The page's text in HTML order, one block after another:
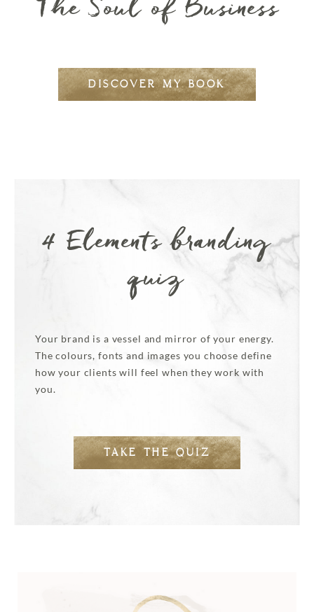
The Soul of Business
DISCOVER MY BOOK
4 Elements branding
quiz
Your brand is a vessel and mirror of your energy.
The colours, fonts and images you choose define
how your clients will feel when they work with
you.
TAKE THE QUIZ